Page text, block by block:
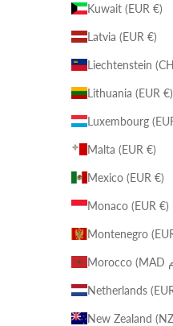
Kuwait (EUR €)
Latvia (EUR €)
Lithuania (EUR €)
Malta (EUR €)
Mexico (EUR €)
Monaco (EUR €)